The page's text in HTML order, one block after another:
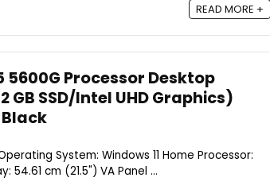
READ MORE +
5600G Processor Desktop
GB SSD/Intel UHD Graphics)
System: Windows 11 Home Processor:
54.61 cm (21.5") VA Panel ...